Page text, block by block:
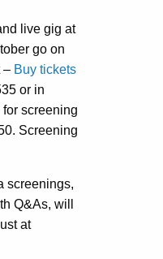
live gig at
go on
– Buy tickets
or in
screening
Screening
screenings,
Q&As, will
at